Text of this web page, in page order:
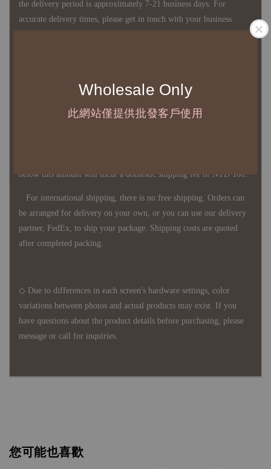
Wholesale Only
此網站僅提供批發客戶使用
the delivery period is approximately 7-21 business days. For
accurate delivery times, please get in touch with your business
Except for product defects, orders cannot be canceled, returned, or
canceled after establishment. Your understanding is appreciated.
below this amount will incur a domestic shipping fee of NTD 100.
For international shipping, there is no free shipping. Orders can
be arranged for delivery on your own, or you can use our delivery
partner, FedEx, to ship your package. Shipping costs are quoted
after completed packing.
◇ Due to differences in each screen's hardware settings, color
variations between photos and actual products may exist. If you
have questions about the product details before purchasing, please
message or call for inquiries.
您可能也喜歡